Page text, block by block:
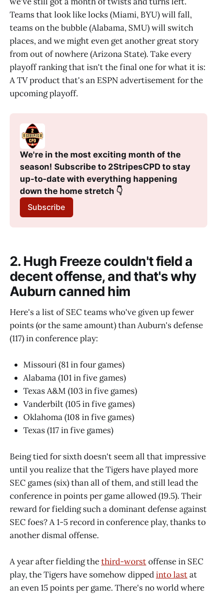
Teams that look like locks (Miami, BYU) will fall,
teams on the bubble (Alabama, SMU) will switch
places, and we might even get another great story
from out of nowhere (Arizona State). Take every
playoff ranking that isn't the final one for what it is:
A TV product that's an ESPN advertisement for the
upcoming playoff.
We're in the most exciting month of the
season! Subscribe to 2StripesCPD to stay
up-to-date with everything happening
down the home stretch 👇
Subscribe
2. Hugh Freeze couldn't field a
decent offense, and that's why
Auburn canned him
Here's a list of SEC teams who've given up fewer
points (or the same amount) than Auburn's defense
(117) in conference play:
Missouri (81 in four games)
Alabama (101 in five games)
Texas A&M (103 in five games)
Vanderbilt (105 in five games)
Oklahoma (108 in five games)
Texas (117 in five games)
Being tied for sixth doesn't seem all that impressive
until you realize that the Tigers have played more
SEC games (six) than all of them, and still lead the
conference in points per game allowed (19.5). Their
reward for fielding such a dominant defense against
SEC foes? A 1-5 record in conference play, thanks to
another dismal offense.
A year after fielding thethird-worstoffense in SEC
play, the Tigers have somehow dippedinto lastat
an even 15 points per game. There's no world where